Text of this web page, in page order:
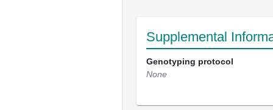
Supplemental
Genotyping protocol
None